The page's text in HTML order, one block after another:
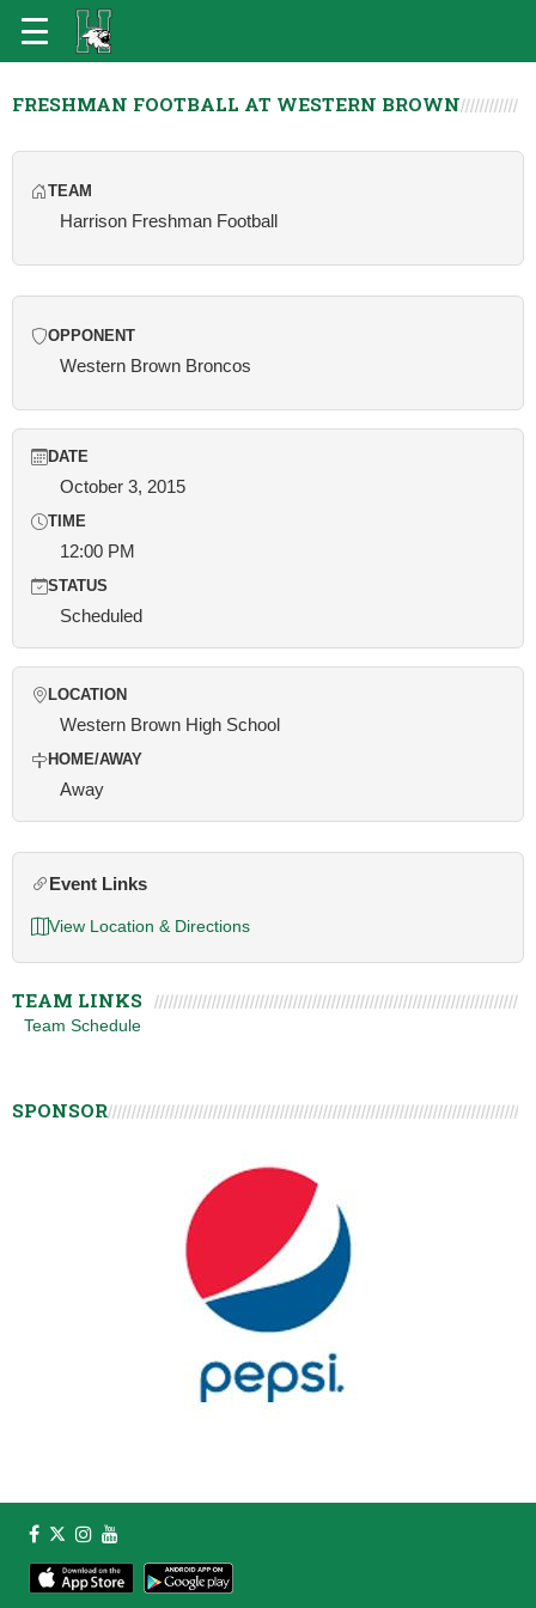
FRESHMAN FOOTBALL AT WESTERN BROWN
TEAM
Harrison Freshman Football
OPPONENT
Western Brown Broncos
DATE
October 3, 2015
TIME
12:00 PM
STATUS
Scheduled
LOCATION
Western Brown High School
HOME/AWAY
Away
Event Links
View Location & Directions
TEAM LINKS
Team Schedule
SPONSOR